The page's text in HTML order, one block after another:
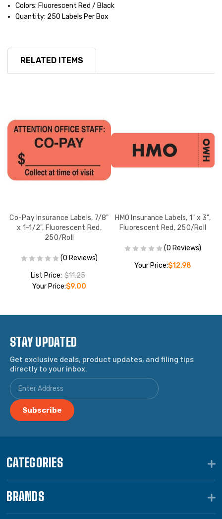
Colors: Fluorescent Red / Black
Quantity: 250 Labels Per Box
RELATED ITEMS
Co-Pay Insurance Labels, 7/8"
x 1-1/2", Fluorescent Red,
250/Roll
(0 Reviews)
List Price: $11.25
Your Price:$9.00
HMO Insurance Labels, 1" x 3",
Fluorescent Red, 250/Roll
(0 Reviews)
Your Price:$12.98
STAY UPDATED
Get exclusive deals, product updates, and filing tips
directly to your inbox.
CATEGORIES
BRANDS